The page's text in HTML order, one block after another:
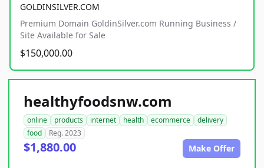
GOLDINSILVER.COM
Premium Domain GoldinSilver.com Running Business /
Site Available for Sale
$150,000.00
healthyfoodsnw.com
online products internet health ecommerce
delivery
food
Reg. 2023
$1,880.00 Make Offer